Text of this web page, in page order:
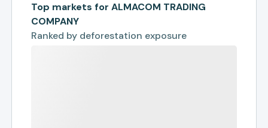
Top markets for ALMACOM TRADING
COMPANY
Ranked by deforestation exposure